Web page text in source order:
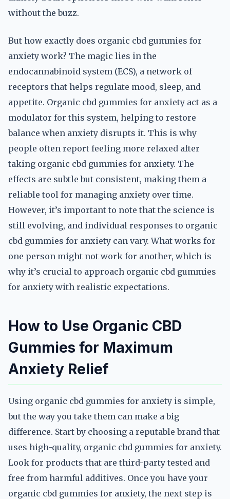
without the buzz.
But how exactly does organic cbd gummies for
anxiety work? The magic lies in the
endocannabinoid system (ECS), a network of
receptors that helps regulate mood, sleep, and
appetite. Organic cbd gummies for anxiety act as a
modulator for this system, helping to restore
balance when anxiety disrupts it. This is why
people often report feeling more relaxed after
taking organic cbd gummies for anxiety. The
effects are subtle but consistent, making them a
reliable tool for managing anxiety over time.
However, it’s important to note that the science is
still evolving, and individual responses to organic
cbd gummies for anxiety can vary. What works for
one person might not work for another, which is
why it’s crucial to approach organic cbd gummies
for anxiety with realistic expectations.
How to Use Organic CBD
Gummies for Maximum
Anxiety Relief
Using organic cbd gummies for anxiety is simple,
but the way you take them can make a big
difference. Start by choosing a reputable brand that
uses high-quality, organic cbd gummies for anxiety.
Look for products that are third-party tested and
free from harmful additives. Once you have your
organic cbd gummies for anxiety, the next step is